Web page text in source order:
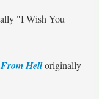
"I Wish You
Helloriginally